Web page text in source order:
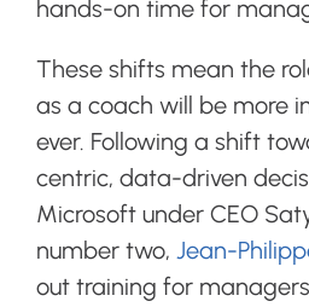
hands-on time for
These shifts mean the
as a coach will be more
ever. Following a shift
centric, data-driven
Microsoft under CEO
number two, Jean-
out training for